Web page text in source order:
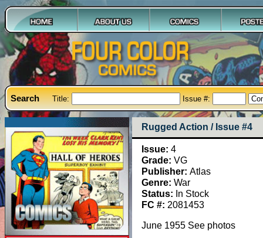
Search Title: Issue #:
Rugged Action / Issue #4
Issue: 4
Grade: VG
Publisher: Atlas
Genre: War
Status: In Stock
FC #: 2081453
June 1955 See photos